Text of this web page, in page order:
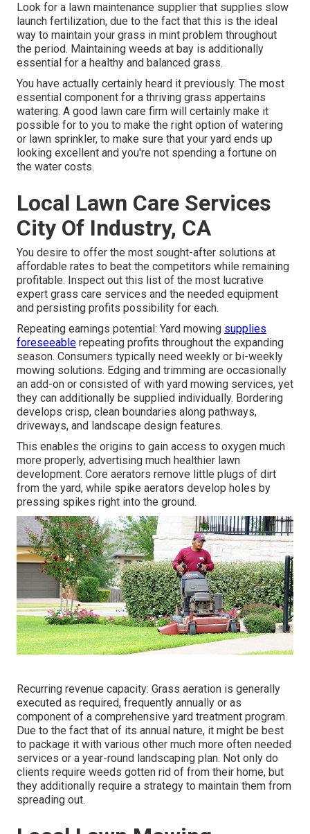
Look for a lawn maintenance supplier that supplies slow
launch fertilization, due to the fact that this is the ideal
way to maintain your grass in mint problem throughout
the period. Maintaining weeds at bay is additionally
essential for a healthy and balanced grass.
You have actually certainly heard it previously. The most
essential component for a thriving grass appertains
watering. A good lawn care firm will certainly make it
possible for to you to make the right option of watering
or lawn sprinkler, to make sure that your yard ends up
looking excellent and you're not spending a fortune on
the water costs.
Local Lawn Care Services
City Of Industry, CA
You desire to offer the most sought-after solutions at
affordable rates to beat the competitors while remaining
profitable. Inspect out this list of the most lucrative
expert grass care services and the needed equipment
and persisting profits possibility for each.
Repeating earnings potential: Yard mowing supplies
foreseeable repeating profits throughout the expanding
season. Consumers typically need weekly or bi-weekly
mowing solutions. Edging and trimming are occasionally
an add-on or consisted of with yard mowing services, yet
they can additionally be supplied individually. Bordering
develops crisp, clean boundaries along pathways,
driveways, and landscape design features.
This enables the origins to gain access to oxygen much
more properly, advertising much healthier lawn
development. Core aerators remove little plugs of dirt
from the yard, while spike aerators develop holes by
pressing spikes right into the ground.
Recurring revenue capacity: Grass aeration is generally
executed as required, frequently annually or as
component of a comprehensive yard treatment program.
Due to the fact that of its annual nature, it might be best
to package it with various other much more often needed
services or a year-round landscaping plan. Not only do
clients require weeds gotten rid of from their home, but
they additionally require a strategy to maintain them from
spreading out.